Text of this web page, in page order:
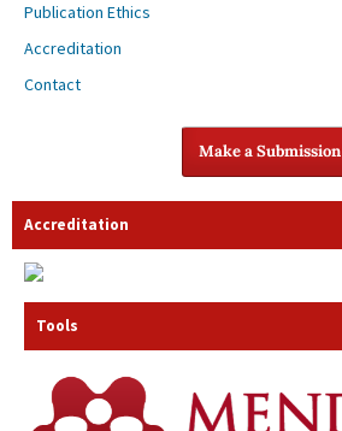
Publication Ethics
Accreditation
Contact
Make a Submission
Accreditation
Tools